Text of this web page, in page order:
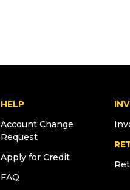
HELP
Account Change
Request
Apply for Credit
FAQ